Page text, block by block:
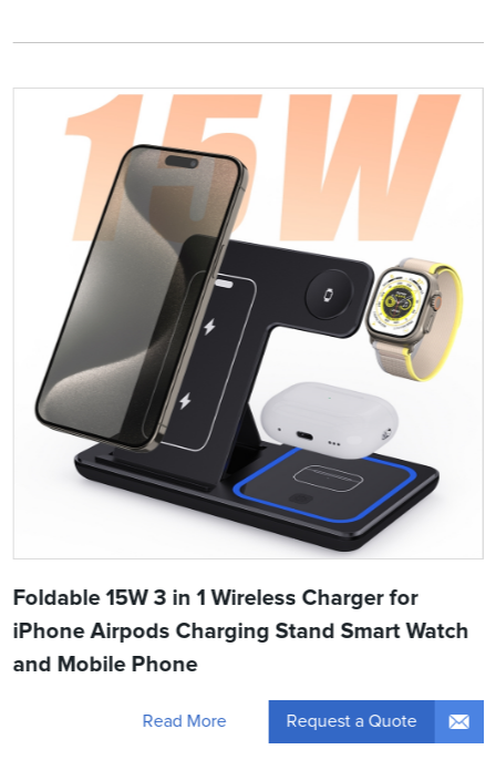
Foldable 15W 3 in 1 Wireless Charger for
iPhone Airpods Charging Stand Smart Watch
and Mobile Phone
Read More Request a Quote